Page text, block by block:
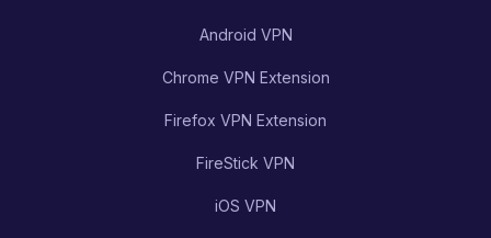
Android VPN
Chrome VPN Extension
Firefox VPN Extension
FireStick VPN
iOS VPN